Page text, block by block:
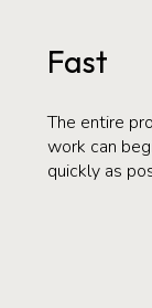
Fast
The entire
work can
quickly as